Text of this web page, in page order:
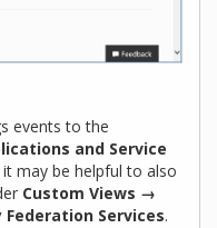
events to the
and Service
may be helpful to also
Custom Views →
Services.